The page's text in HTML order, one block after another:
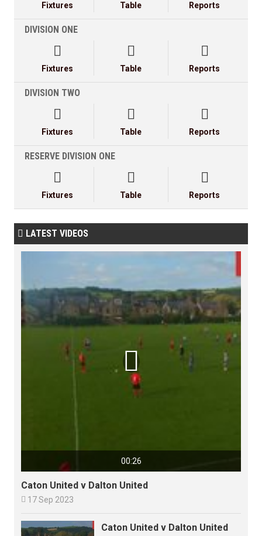
Fixtures Table Reports
DIVISION ONE

Fixtures

Table

Reports
DIVISION TWO

Fixtures

Table

Reports
RESERVE DIVISION ONE

Fixtures

Table

Reports
 LATEST VIDEOS
00:26

Caton United v Dalton United
 17 Sep 2023
Caton United v Dalton United